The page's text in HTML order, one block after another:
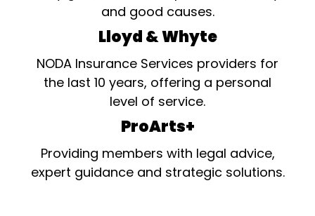
and good causes.
Lloyd & Whyte
NODA Insurance Services providers for
the last 10 years, offering a personal
level of service.
ProArts+
Providing members with legal advice,
expert guidance and strategic solutions.